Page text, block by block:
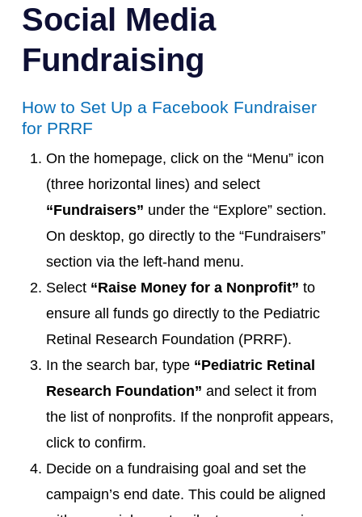
Social Media
Fundraising
How to Set Up a Facebook Fundraiser
for PRRF
On the homepage, click on the “Menu” icon
(three horizontal lines) and select
“Fundraisers” under the “Explore” section.
On desktop, go directly to the “Fundraisers”
section via the left-hand menu.
Select “Raise Money for a Nonprofit” to
ensure all funds go directly to the Pediatric
Retinal Research Foundation (PRRF).
In the search bar, type “Pediatric Retinal
Research Foundation” and select it from
the list of nonprofits. If the nonprofit appears,
click to confirm.
Decide on a fundraising goal and set the
campaign’s end date. This could be aligned